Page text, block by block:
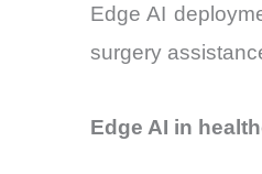
Edge AI
surgery
Edge AI in